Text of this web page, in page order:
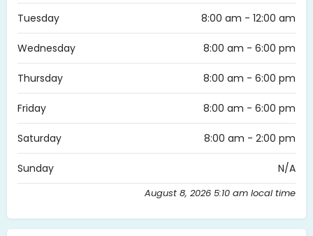
Tuesday 8:00 am - 12:00 am
Wednesday 8:00 am - 6:00 pm
Thursday 8:00 am - 6:00 pm
Friday 8:00 am - 6:00 pm
Saturday 8:00 am - 2:00 pm
Sunday N/A
August 8, 2026 5:10 am local time